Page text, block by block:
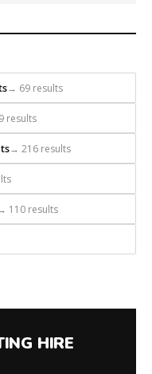
→ 69 results
results
→ 216 results
110 results
HIRE